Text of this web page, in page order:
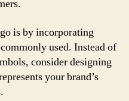
is by incorporating
used. Instead of
consider designing
your brand’s